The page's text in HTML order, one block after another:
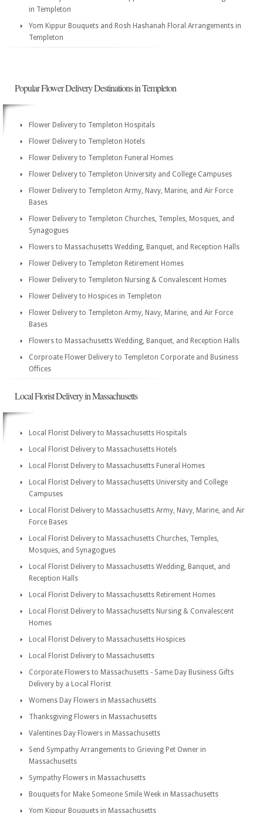
in Templeton
Yom Kippur Bouquets and Rosh Hashanah Floral Arrangements in
Templeton
Popular Flower Delivery Destinations in Templeton
Flower Delivery to Templeton Hospitals
Flower Delivery to Templeton Hotels
Flower Delivery to Templeton Funeral Homes
Flower Delivery to Templeton University and College Campuses
Flower Delivery to Templeton Army, Navy, Marine, and Air Force
Bases
Flower Delivery to Templeton Churches, Temples, Mosques, and
Synagogues
Flowers to Massachusetts Wedding, Banquet, and Reception Halls
Flower Delivery to Templeton Retirement Homes
Flower Delivery to Templeton Nursing & Convalescent Homes
Flower Delivery to Hospices in Templeton
Flower Delivery to Templeton Army, Navy, Marine, and Air Force
Bases
Flowers to Massachusetts Wedding, Banquet, and Reception Halls
Corproate Flower Delivery to Templeton Corporate and Business
Offices
Local Florist Delivery in Massachusetts
Local Florist Delivery to Massachusetts Hospitals
Local Florist Delivery to Massachusetts Hotels
Local Florist Delivery to Massachusetts Funeral Homes
Local Florist Delivery to Massachusetts University and College
Campuses
Local Florist Delivery to Massachusetts Army, Navy, Marine, and Air
Force Bases
Local Florist Delivery to Massachusetts Churches, Temples,
Mosques, and Synagogues
Local Florist Delivery to Massachusetts Wedding, Banquet, and
Reception Halls
Local Florist Delivery to Massachusetts Retirement Homes
Local Florist Delivery to Massachusetts Nursing & Convalescent
Homes
Local Florist Delivery to Massachusetts Hospices
Local Florist Delivery to Massachusetts
Corporate Flowers to Massachusetts - Same Day Business Gifts
Delivery by a Local Florist
Womens Day Flowers in Massachusetts
Thanksgiving Flowers in Massachusetts
Valentines Day Flowers in Massachusetts
Send Sympathy Arrangements to Grieving Pet Owner in
Massachusetts
Sympathy Flowers in Massachusetts
Bouquets for Make Someone Smile Week in Massachusetts
Yom Kippur Bouquets in Massachusetts